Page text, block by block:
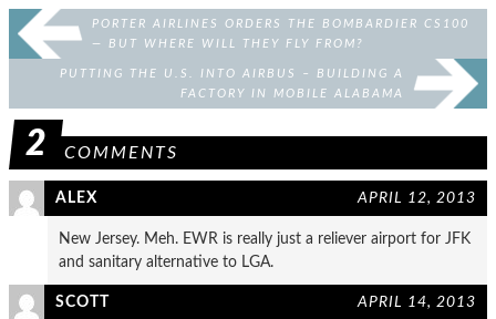
PORTER AIRLINES ORDERS THE BOMBARDIER CS100
— BUT WHERE WILL THEY FLY FROM?
PUTTING THE U.S. INTO AIRBUS – BUILDING A
FACTORY IN MOBILE ALABAMA
2 COMMENTS
ALEX APRIL 12, 2013
New Jersey. Meh. EWR is really just a reliever airport for JFK
and sanitary alternative to LGA.
SCOTT APRIL 14, 2013